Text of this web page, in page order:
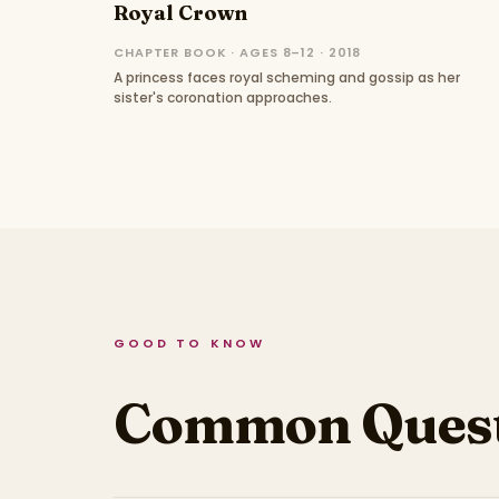
Royal Crown
CHAPTER BOOK · AGES 8–12 · 2018
A princess faces royal scheming and gossip as her
sister's coronation approaches.
GOOD TO KNOW
Common